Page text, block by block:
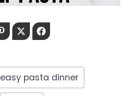
PinterestTwitterFacebook
easy pasta dinner